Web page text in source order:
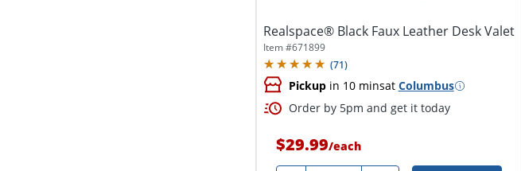
Realspace® Black Faux Leather Desk Valet
Item #671899
(71)
Pickupin 10 minsat Columbus
Order by 5pm and get it today
$29.99/each